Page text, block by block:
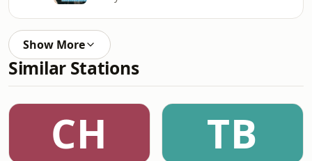
Show More
Similar Stations
CH TB